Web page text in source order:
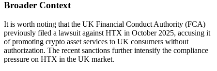
Broader Context
It is worth noting that the UK Financial Conduct Authority (FCA)
previously filed a lawsuit against HTX in October 2025, accusing it
of promoting crypto asset services to UK consumers without
authorization. The recent sanctions further intensify the compliance
pressure on HTX in the UK market.